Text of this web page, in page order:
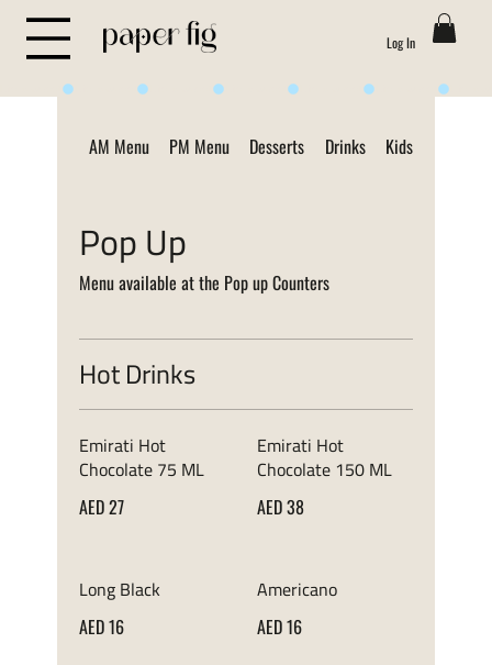
Log In
AM Menu PM Menu Desserts Drinks Kids Menu
Pop Up
Menu available at the Pop up Counters
Hot Drinks
Emirati Hot
Chocolate 75 ML
AED 27
Emirati Hot
Chocolate 150 ML
AED 38
Long Black
AED 16
Americano
AED 16